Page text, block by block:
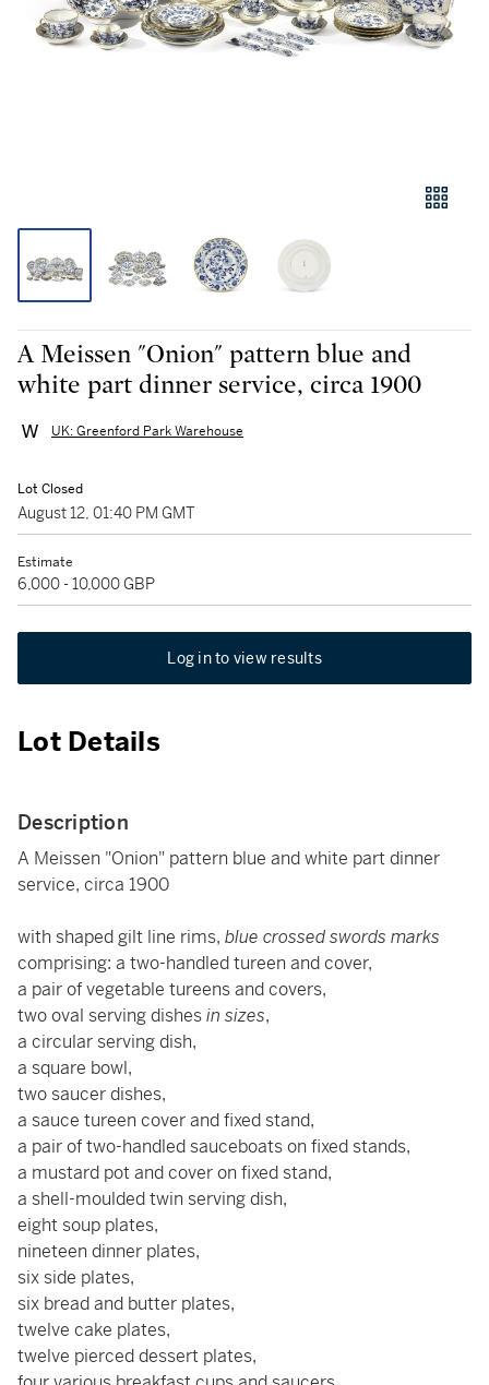
A Meissen "Onion" pattern blue and
white part dinner service, circa 1900
UK: Greenford Park Warehouse
Lot Closed
August 12, 01:40 PM GMT
Estimate
6,000 - 10,000 GBP
Log in to view results
Lot Details
Description
A Meissen "Onion" pattern blue and white part dinner
service, circa 1900
with shaped gilt line rims, blue crossed swords marks
comprising: a two-handled tureen and cover,
a pair of vegetable tureens and covers,
two oval serving dishesin sizes,
a circular serving dish,
a square bowl,
two saucer dishes,
a sauce tureen cover and fixed stand,
a pair of two-handled sauceboats on fixed stands,
a mustard pot and cover on fixed stand,
a shell-moulded twin serving dish,
eight soup plates,
nineteen dinner plates,
six side plates,
six bread and butter plates,
twelve cake plates,
twelve pierced dessert plates,